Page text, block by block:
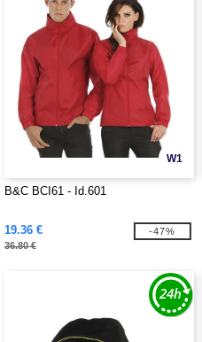
W1
B&C BCI61 - Id.601
19.36 €
36.80 €
-47%